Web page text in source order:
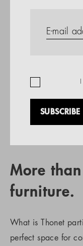
Company
More
furniture.
What is Thonet
perfect space for
SUBSCRIBE